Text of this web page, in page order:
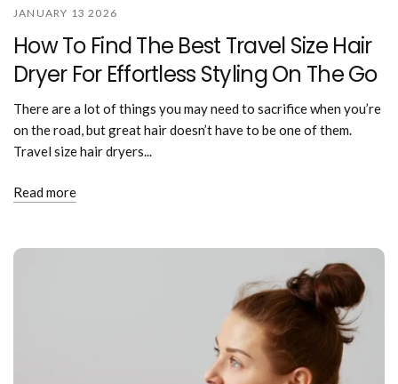
JANUARY 13 2026
How To Find The Best Travel Size Hair
Dryer For Effortless Styling On The Go
There are a lot of things you may need to sacrifice when you’re
on the road, but great hair doesn’t have to be one of them.
Travel size hair dryers...
Read more